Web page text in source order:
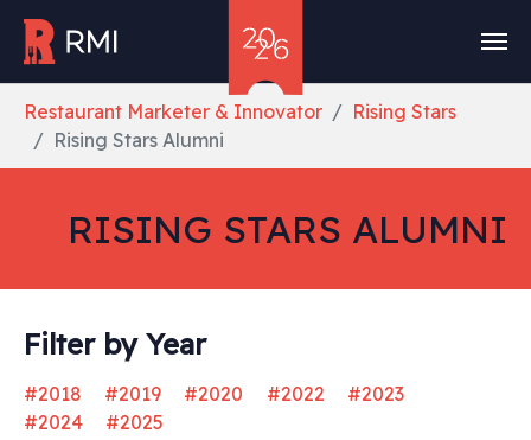
Restaurant Marketer & Innovator
Rising Stars
Rising Stars Alumni
RISING STARS ALUMNI
Filter by Year
#2018 #2019 #2020 #2022
#2023
#2024
#2025